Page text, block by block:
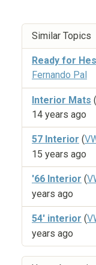
Similar Topics
Ready for
Fernando Pal
Interior Mats (
14 years ago
57 Interior (
15 years ago
'66 Interior (
years ago
54' interior (
years ago